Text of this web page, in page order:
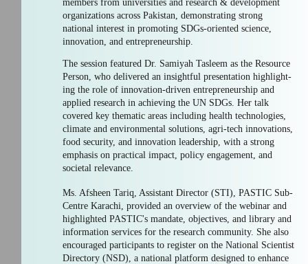
members from universities and research & development
organizations across Pakistan, demonstrating strong
national interest in promoting SDGs-oriented science,
innovation, and entrepreneurship.
The session featured Dr. Samiyah Tasleem as the Resource
Person, who delivered an insightful presentation highlight-
ing the role of innovation-driven entrepreneurship and
applied research in achieving the UN SDGs. Her talk
covered key thematic areas including health technologies,
climate and environmental solutions, agri-tech innovations,
food security, and innovation leadership, with a strong
emphasis on practical impact, policy engagement, and
societal relevance.
Ms. Afsheen Tariq, Assistant Director (STI), PASTIC Sub-
Centre Karachi, provided an overview of the webinar and
highlighted PASTIC's mandate, objectives, and library and
information services for the research community. She also
encouraged participants to register on the National Scientist
Directory (NSD), a national platform designed to enhance